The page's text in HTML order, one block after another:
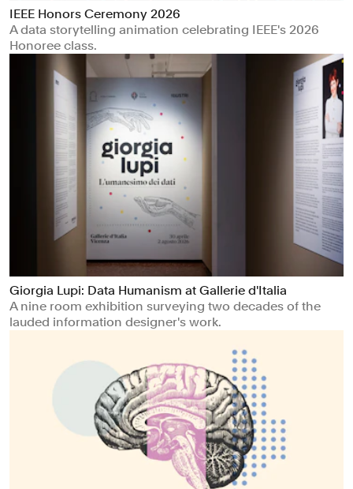
IEEE Honors Ceremony 2026
A data storytelling animation celebrating IEEE's 2026
Honoree class.
Giorgia Lupi: Data Humanism at Gallerie d'Italia
A nine room exhibition surveying two decades of the
lauded information designer's work.